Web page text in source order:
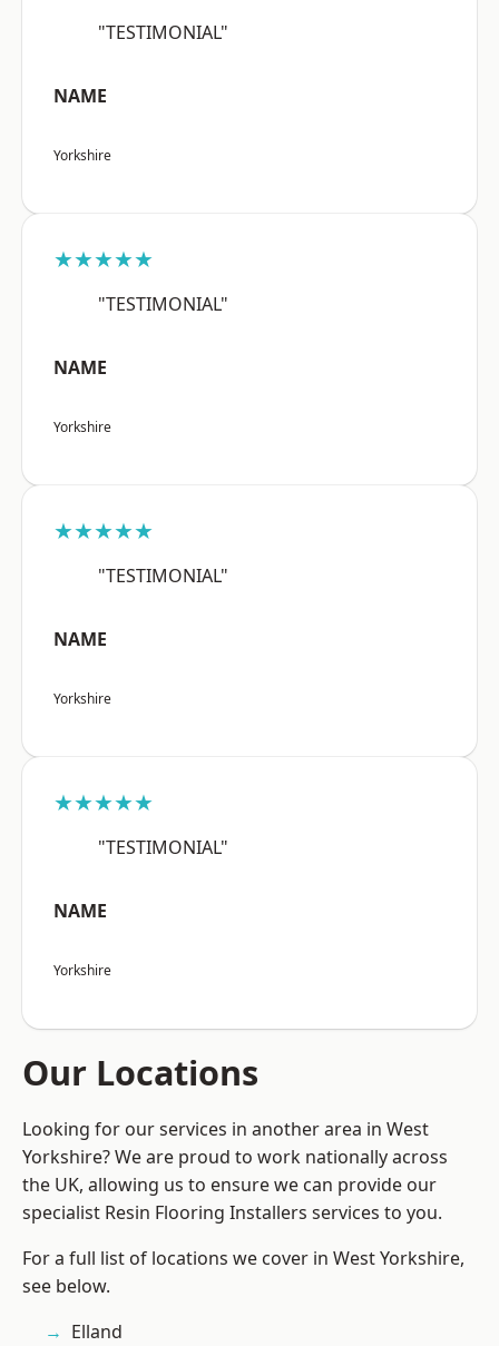
"TESTIMONIAL"
NAME
Yorkshire
★★★★★
"TESTIMONIAL"
NAME
Yorkshire
★★★★★
"TESTIMONIAL"
NAME
Yorkshire
★★★★★
"TESTIMONIAL"
NAME
Yorkshire
Our Locations
Looking for our services in another area in West
Yorkshire? We are proud to work nationally across
the UK, allowing us to ensure we can provide our
specialist Resin Flooring Installers services to you.
For a full list of locations we cover in West Yorkshire,
see below.
Elland